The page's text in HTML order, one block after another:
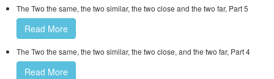
The Two the same, the two similar, the two close and the two far, Part 5
Read More
The Two the same, the two similar, the two close, and the two far, Part 4
Read More